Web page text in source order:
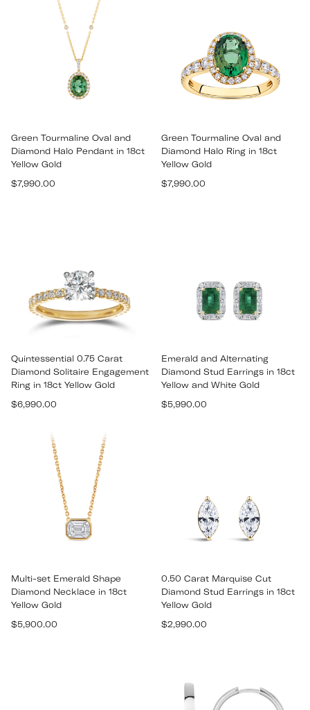
Green Tourmaline Oval and
Diamond Halo Pendant in 18ct
Yellow Gold
Regular
$7,990.00
Green Tourmaline Oval and
Diamond Halo Ring in 18ct
Yellow Gold
Regular
$7,990.00
Quintessential 0.75 Carat
Diamond Solitaire Engagement
Ring in 18ct Yellow Gold
Regular
$6,990.00
Emerald and Alternating
Diamond Stud Earrings in 18ct
Yellow and White Gold
Regular
$5,990.00
Multi-set Emerald Shape
Diamond Necklace in 18ct
Yellow Gold
Regular
$5,900.00
0.50 Carat Marquise Cut
Diamond Stud Earrings in 18ct
Yellow Gold
Regular
$2,990.00